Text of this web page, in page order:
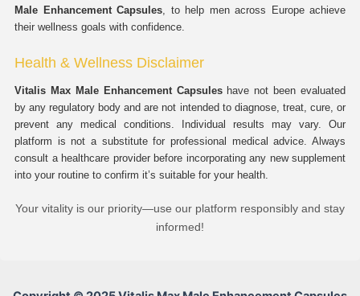
Male Enhancement Capsules, to help men across Europe achieve
their wellness goals with confidence.
Health & Wellness Disclaimer
Vitalis Max Male Enhancement Capsuleshave not been evaluated
by any regulatory body and are not intended to diagnose, treat, cure, or
prevent any medical conditions. Individual results may vary. Our
platform is not a substitute for professional medical advice. Always
consult a healthcare provider before incorporating any new supplement
into your routine to confirm it’s suitable for your health.
Your vitality is our priority—use our platform responsibly and stay
informed!